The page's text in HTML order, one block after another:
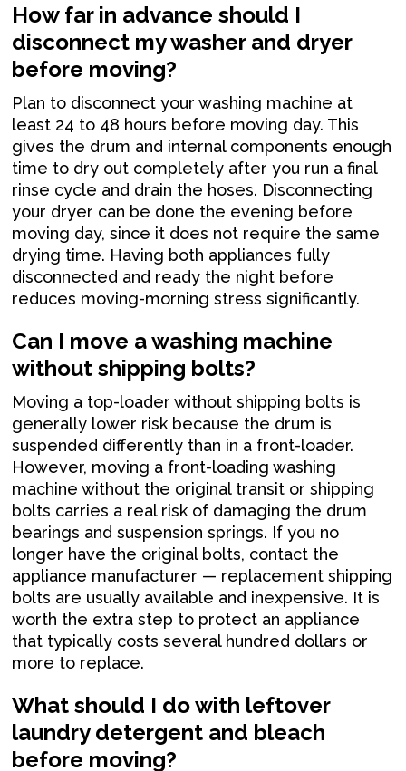
How far in advance should I
disconnect my washer and dryer
before moving?
Plan to disconnect your washing machine at
least 24 to 48 hours before moving day. This
gives the drum and internal components enough
time to dry out completely after you run a final
rinse cycle and drain the hoses. Disconnecting
your dryer can be done the evening before
moving day, since it does not require the same
drying time. Having both appliances fully
disconnected and ready the night before
reduces moving-morning stress significantly.
Can I move a washing machine
without shipping bolts?
Moving a top-loader without shipping bolts is
generally lower risk because the drum is
suspended differently than in a front-loader.
However, moving a front-loading washing
machine without the original transit or shipping
bolts carries a real risk of damaging the drum
bearings and suspension springs. If you no
longer have the original bolts, contact the
appliance manufacturer — replacement shipping
bolts are usually available and inexpensive. It is
worth the extra step to protect an appliance
that typically costs several hundred dollars or
more to replace.
What should I do with leftover
laundry detergent and bleach
before moving?